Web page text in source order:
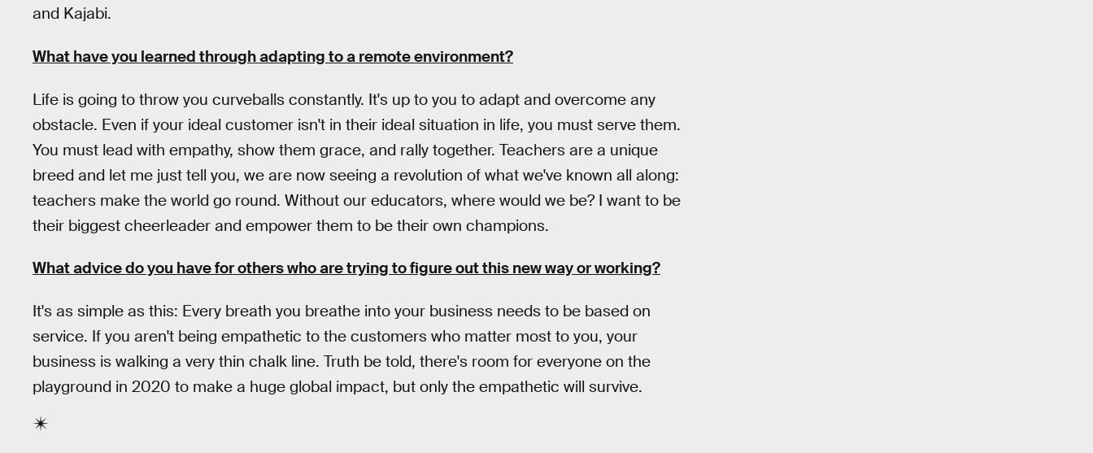
and Kajabi.
What have you learned through adapting to a remote environment?
Life is going to throw you curveballs constantly. It's up to you to adapt and overcome any
obstacle. Even if your ideal customer isn't in their ideal situation in life, you must serve them.
You must lead with empathy, show them grace, and rally together. Teachers are a unique
breed and let me just tell you, we are now seeing a revolution of what we've known all along:
teachers make the world go round. Without our educators, where would we be? I want to be
their biggest cheerleader and empower them to be their own champions.
What advice do you have for others who are trying to figure out this new way or working?
It's as simple as this: Every breath you breathe into your business needs to be based on
service. If you aren't being empathetic to the customers who matter most to you, your
business is walking a very thin chalk line. Truth be told, there's room for everyone on the
playground in 2020 to make a huge global impact, but only the empathetic will survive.